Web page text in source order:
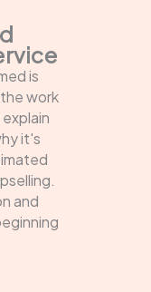
is
work
it's
and